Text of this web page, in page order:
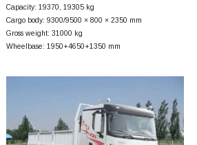
Capacity: 19370, 19305 kg
Cargo body: 9300/9500 × 800 × 2350 mm
Gross weight: 31000 kg
Wheelbase: 1950+4650+1350 mm